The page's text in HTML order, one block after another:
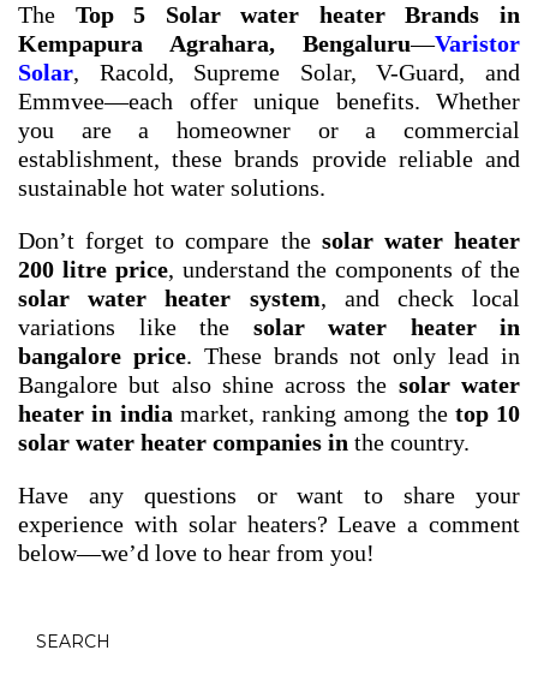
The Top 5 Solar water heater Brands in
Kempapura Agrahara, Bengaluru—Varistor
Solar, Racold, Supreme Solar, V-Guard, and
Emmvee—each offer unique benefits. Whether
you are a homeowner or a commercial
establishment, these brands provide reliable and
sustainable hot water solutions.
Don’t forget to compare the solar water heater
200 litre price, understand the components of the
solar water heater system, and check local
variations like the solar water heater in
bangalore price. These brands not only lead in
Bangalore but also shine across the solar water
heater in india market, ranking among the top 10
solar water heater companies in the country.
Have any questions or want to share your
experience with solar heaters? Leave a comment
below—we’d love to hear from you!
SEARCH